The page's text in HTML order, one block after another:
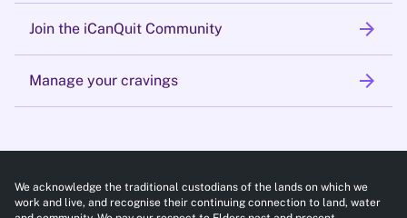
Join the iCanQuit Community arrow_forward
Manage your cravings arrow_forward
We acknowledge the traditional custodians of the lands on which we
work and live, and recognise their continuing connection to land, water